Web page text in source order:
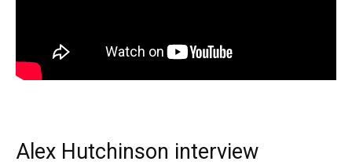
Alex Hutchinson interview